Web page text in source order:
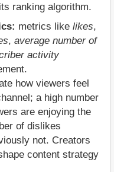
ranking algorithm.
metrics like likes,
, average number of
activity
how viewers feel
a high number
are enjoying the
of dislikes
not. Creators
content strategy